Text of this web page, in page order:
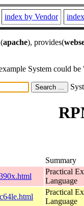
index by Vendor
apache), provides(
System could
Summary
Practical
Language
Practical
Language